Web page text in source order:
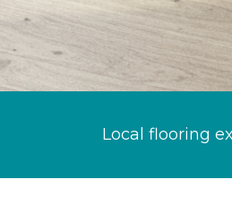
Local flooring